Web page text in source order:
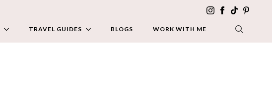
TRAVEL GUIDES BLOGS WORK WITH ME
SEARCH FOR: